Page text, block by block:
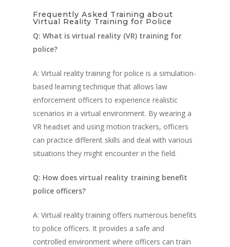
Frequently Asked Training about
Virtual Reality Training for Police
Q: What is virtual reality (VR) training for
police?
A: Virtual reality training for police is a simulation-
based learning technique that allows law
enforcement officers to experience realistic
scenarios in a virtual environment. By wearing a
VR headset and using motion trackers, officers
can practice different skills and deal with various
situations they might encounter in the field.
Q: How does virtual reality training benefit
police officers?
A: Virtual reality training offers numerous benefits
to police officers. It provides a safe and
controlled environment where officers can train
Demo
V-Armed Portable
Custom Design
Police Training Videos
Partners
Military Training
Contact